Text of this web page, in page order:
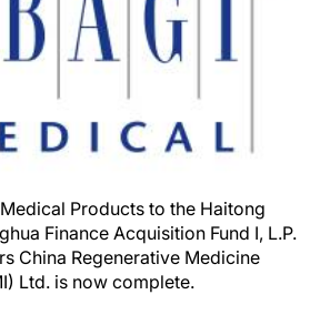
Products to the Haitong
Finance Acquisition Fund I, L.P.
China Regenerative Medicine
Ltd. is now complete.